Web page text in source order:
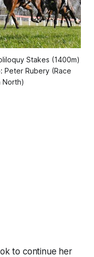
Stakes (1400m)
Peter Rubery (Race
North)
to continue her